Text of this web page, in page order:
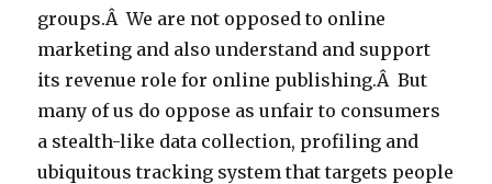
groups.Â We are not opposed to online
marketing and also understand and support
its revenue role for online publishing.Â But
many of us do oppose as unfair to consumers
a stealth-like data collection, profiling and
ubiquitous tracking system that targets people